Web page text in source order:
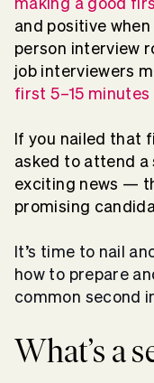
and positive
person interview
job interviewers
first 5–15
If you nailed that
asked to attend a
exciting news —
promising
It’s time to nail
how to prepare
common second
What’s a